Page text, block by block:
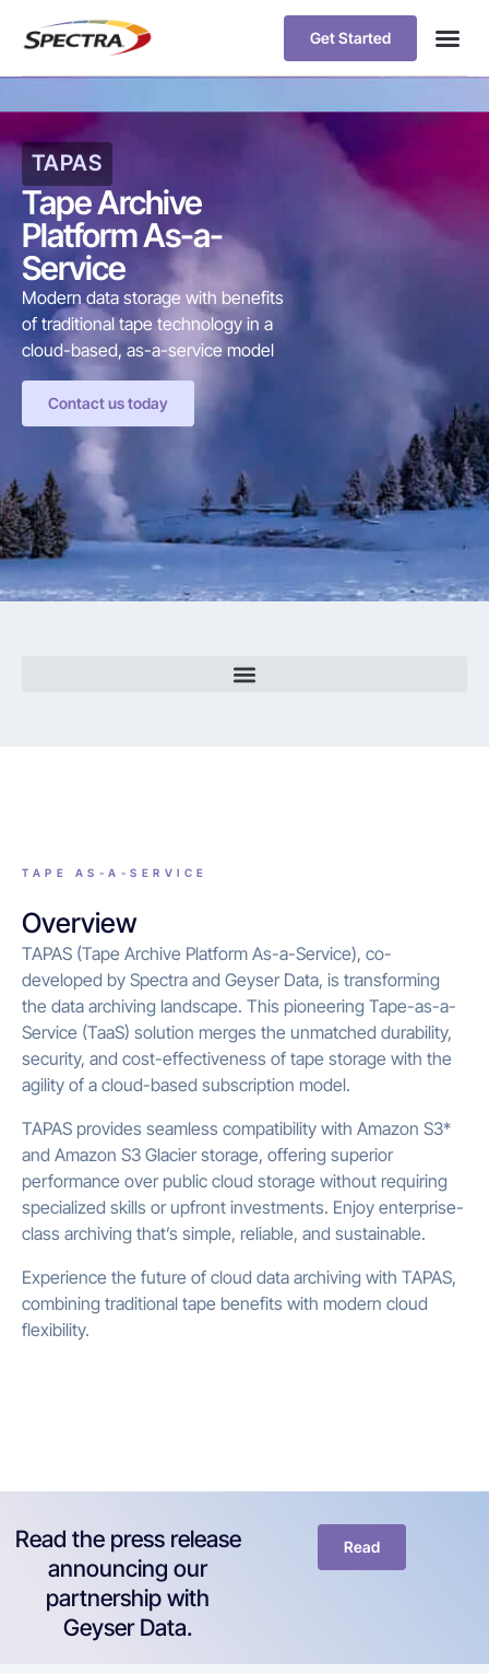
Get Started
TAPAS
Tape Archive
Platform As-a-
Service
Modern data storage with benefits
of traditional tape technology in a
cloud-based, as-a-service model
Contact us today
TAPE AS-A-SERVICE
Overview
TAPAS (Tape Archive Platform As-a-Service), co-
developed by Spectra and Geyser Data, is transforming
the data archiving landscape. This pioneering Tape-as-a-
Service (TaaS) solution merges the unmatched durability,
security, and cost-effectiveness of tape storage with the
agility of a cloud-based subscription model.
TAPAS provides seamless compatibility with Amazon S3*
and Amazon S3 Glacier storage, offering superior
performance over public cloud storage without requiring
specialized skills or upfront investments. Enjoy enterprise-
class archiving that’s simple, reliable, and sustainable.
Experience the future of cloud data archiving with TAPAS,
combining traditional tape benefits with modern cloud
flexibility.
Read the press release
announcing our
partnership with
Geyser Data.
Read